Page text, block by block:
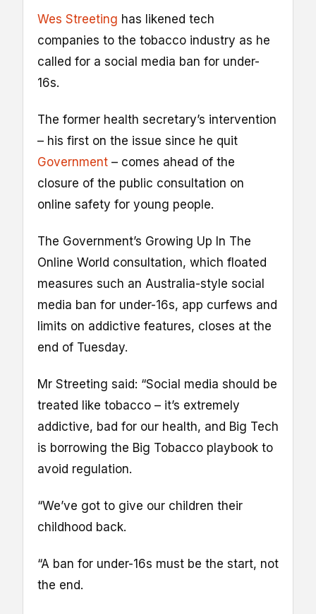
Wes Streeting has likened tech
companies to the tobacco industry as he
called for a social media ban for under-
16s.
The former health secretary’s intervention
– his first on the issue since he quit
Government – comes ahead of the
closure of the public consultation on
online safety for young people.
The Government’s Growing Up In The
Online World consultation, which floated
measures such an Australia-style social
media ban for under-16s, app curfews and
limits on addictive features, closes at the
end of Tuesday.
Mr Streeting said: “Social media should be
treated like tobacco – it’s extremely
addictive, bad for our health, and Big Tech
is borrowing the Big Tobacco playbook to
avoid regulation.
“We’ve got to give our children their
childhood back.
“A ban for under-16s must be the start, not
the end.